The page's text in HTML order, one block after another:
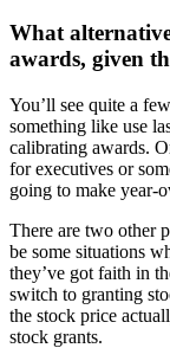
What
awards, given
You’ll see quite a
something like use
calibrating awards.
for executives or
going to make year-
There are two other
be some situations
they’ve got faith in
switch to granting
the stock price
stock grants.